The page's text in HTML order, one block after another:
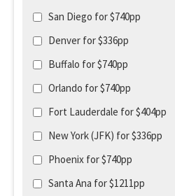
San Diego for $740pp
Denver for $336pp
Buffalo for $740pp
Orlando for $740pp
Fort Lauderdale for $404pp
New York (JFK) for $336pp
Phoenix for $740pp
Santa Ana for $1211pp